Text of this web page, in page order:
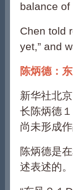
balance of
Chen told
yet,” and
陈炳德：
新华社北
长陈炳德
尚未形成作
陈炳德是
述表述的。